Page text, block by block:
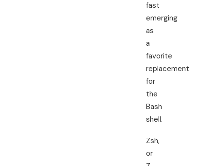
fast
emerging
as
a
favorite
replacement
for
the
Bash
shell.
Zsh,
or